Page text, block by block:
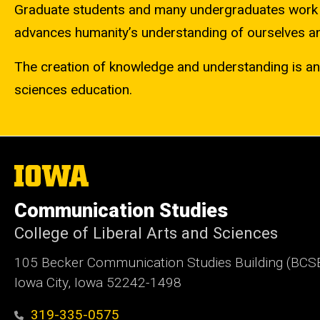
Graduate students and many undergraduates
advances humanity’s understanding of ourselves
The creation of knowledge and understanding is
sciences education.
The
University
Iowa
Communication Studies
College of Liberal Arts and Sciences
105 Becker Communication Studies Building
Iowa City, Iowa 52242-1498
319-335-0575